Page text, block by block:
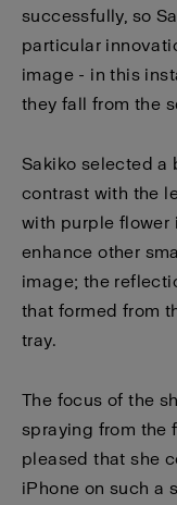
successfully, so
particular
image - in this
they fall from the
Sakiko selected a
contrast with the
with purple flower
enhance other
image; the
that formed from
tray.
The focus of the
spraying from the
pleased that she
iPhone on such a